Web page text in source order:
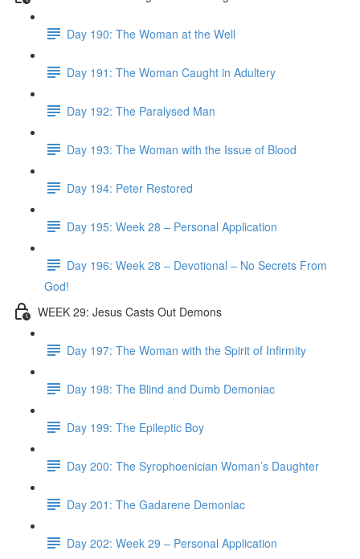
Day 190: The Woman at the Well
Day 191: The Woman Caught in Adultery
Day 192: The Paralysed Man
Day 193: The Woman with the Issue of Blood
Day 194: Peter Restored
Day 195: Week 28 – Personal Application
Day 196: Week 28 – Devotional – No Secrets From
God!
WEEK 29: Jesus Casts Out Demons
Day 197: The Woman with the Spirit of Infirmity
Day 198: The Blind and Dumb Demoniac
Day 199: The Epileptic Boy
Day 200: The Syrophoenician Woman’s Daughter
Day 201: The Gadarene Demoniac
Day 202: Week 29 – Personal Application